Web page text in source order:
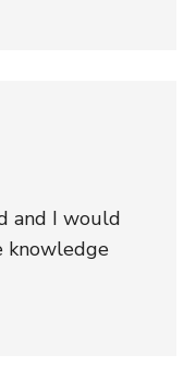
and I would
knowledge